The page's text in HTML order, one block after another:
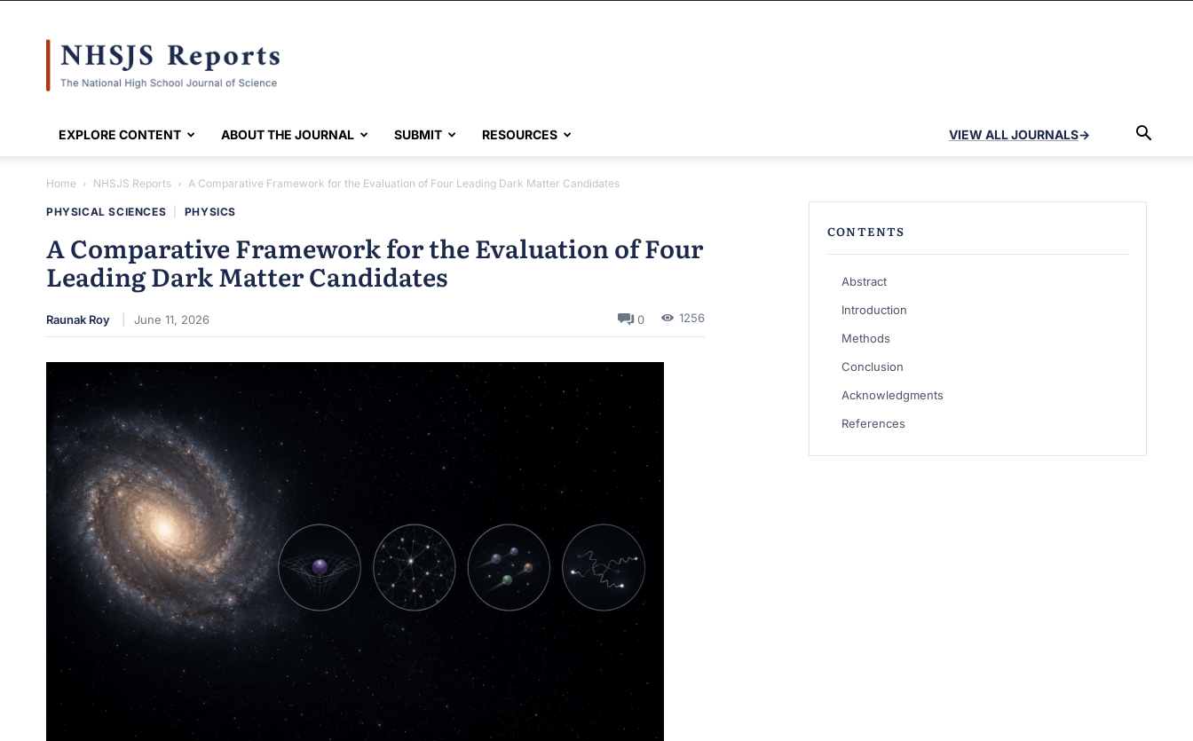
EXPLORE CONTENT ABOUT THE JOURNAL SUBMIT RESOURCES VIEW ALL JOURNALS→
Home NHSJS Reports A Comparative Framework for the Evaluation of Four Leading Dark Matter Candidates
PHYSICAL SCIENCES PHYSICS
A Comparative Framework for the Evaluation of Four
Leading Dark Matter Candidates
Raunak Roy June 11, 2026 0 1256
CONTENTS
Abstract
Introduction
Methods
Conclusion
Acknowledgments
References